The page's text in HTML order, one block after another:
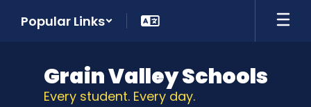
Popular Links
Grain Valley Schools
Every student. Every day.